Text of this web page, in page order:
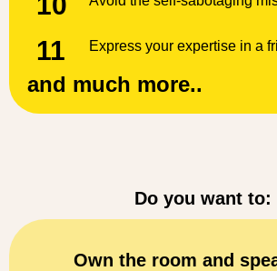
11 Express your expertise in a
and much more..
Do you want to:
Think and speak